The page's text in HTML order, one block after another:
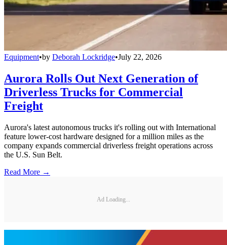
Equipment•by Deborah Lockridge•July 22, 2026
Aurora Rolls Out Next Generation of
Driverless Trucks for Commercial
Freight
Aurora's latest autonomous trucks it's rolling out with International
feature lower-cost hardware designed for a million miles as the
company expands commercial driverless freight operations across
the U.S. Sun Belt.
Read More →
Ad Loading...